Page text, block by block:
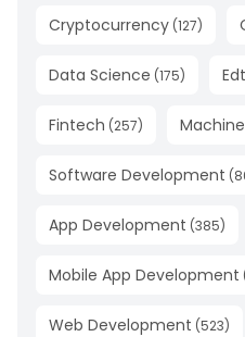
Cryptocurrency (127)
Data Science (175)
Fintech (257)
Software Development (
App Development (385)
Mobile App Development
Web Development (523)